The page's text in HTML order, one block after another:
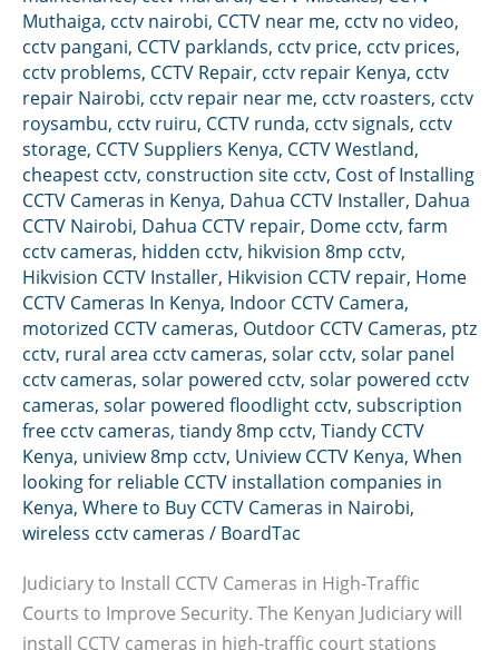
Muthaiga, cctv nairobi, CCTV near me, cctv no video,
cctv pangani, CCTV parklands, cctv price, cctv prices,
cctv problems, CCTV Repair, cctv repair Kenya, cctv
repair Nairobi, cctv repair near me, cctv roasters, cctv
roysambu, cctv ruiru, CCTV runda, cctv signals, cctv
storage, CCTV Suppliers Kenya, CCTV Westland,
cheapest cctv, construction site cctv, Cost of Installing
CCTV Cameras in Kenya, Dahua CCTV Installer, Dahua
CCTV Nairobi, Dahua CCTV repair, Dome cctv, farm
cctv cameras, hidden cctv, hikvision 8mp cctv,
Hikvision CCTV Installer, Hikvision CCTV repair, Home
CCTV Cameras In Kenya, Indoor CCTV Camera,
motorized CCTV cameras, Outdoor CCTV Cameras, ptz
cctv, rural area cctv cameras, solar cctv, solar panel
cctv cameras, solar powered cctv, solar powered cctv
cameras, solar powered floodlight cctv, subscription
free cctv cameras, tiandy 8mp cctv, Tiandy CCTV
Kenya, uniview 8mp cctv, Uniview CCTV Kenya, When
looking for reliable CCTV installation companies in
Kenya, Where to Buy CCTV Cameras in Nairobi,
wireless cctv cameras / BoardTac
Judiciary to Install CCTV Cameras in High-Traffic
Courts to Improve Security. The Kenyan Judiciary will
install CCTV cameras in high-traffic court stations